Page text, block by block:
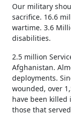
Our military
sacrifice. 16.6
wartime. 3.6
disabilities.
2.5 million
Afghanistan.
deployments.
wounded, over
have been
those that